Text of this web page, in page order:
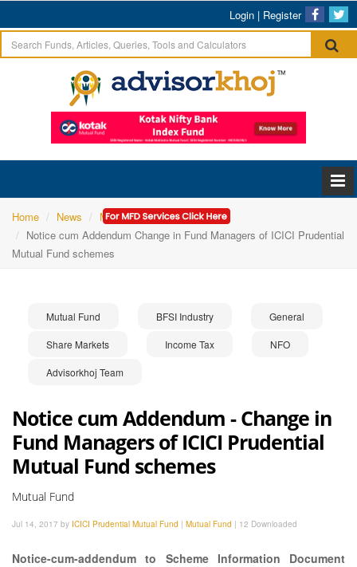
Login | Register
Home News
Mutual Fund
Notice cum Addendum Change in Fund Managers of ICICI Prudential
Mutual Fund schemes
Mutual Fund BFSI Industry General
Share Markets Income Tax NFO
Advisorkhoj Team
Notice cum Addendum - Change in
Fund Managers of ICICI Prudential
Mutual Fund schemes
Mutual Fund
Jul 14, 2017 by ICICI Prudential Mutual Fund | Mutual Fund | 12 Downloaded
Notice-cum-addendum to Scheme Information Document